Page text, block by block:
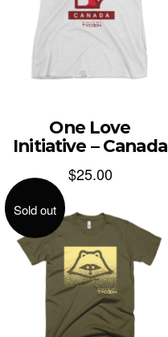
One Love
Initiative – Canada
$25.00
Sold out